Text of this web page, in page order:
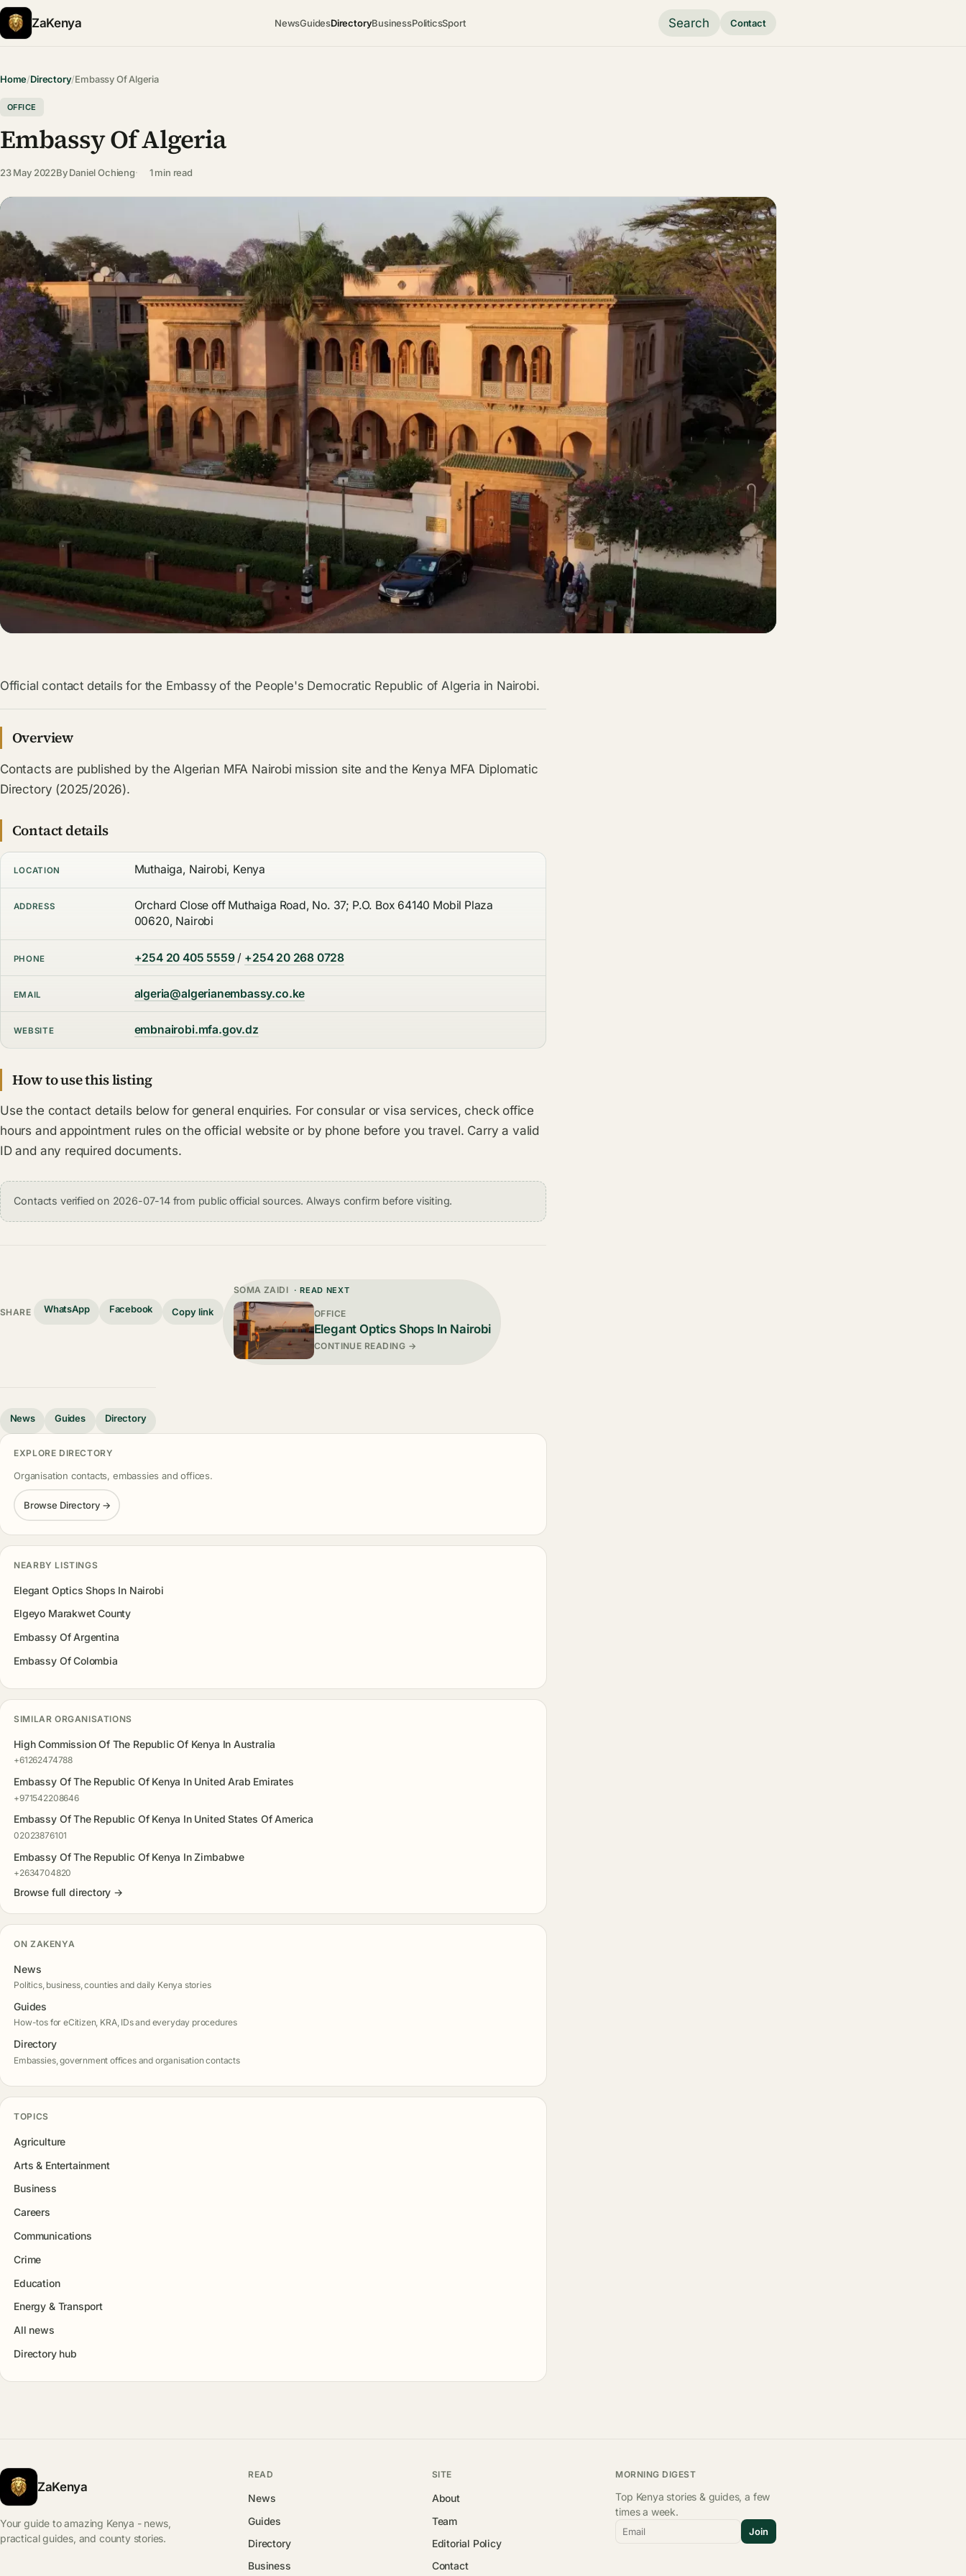
ZaKenya NewsGuidesDirectoryBusinessPoliticsSport Search Contact
Home/Directory/Embassy Of Algeria
OFFICE
Embassy Of Algeria
23 May 2022ByDaniel Ochieng 1 min read
Official contact details for the Embassy of the People's Democratic Republic of Algeria in Nairobi.
Overview
Contacts are published by the Algerian MFA Nairobi mission site and the Kenya MFA Diplomatic
Directory (2025/2026).
Contact details
LOCATION Muthaiga, Nairobi, Kenya
ADDRESS
Orchard Close off Muthaiga Road, No. 37; P.O. Box 64140 Mobil Plaza
00620, Nairobi
PHONE +254 20 405 5559/ +254 20 268 0728
EMAIL algeria@algerianembassy.co.ke
WEBSITE embnairobi.mfa.gov.dz
How to use this listing
Use the contact details below for general enquiries. For consular or visa services, check office
hours and appointment rules on the official website or by phone before you travel. Carry a valid
ID and any required documents.
Contacts verified on 2026-07-14 from public official sources. Always confirm before visiting.
SHARE WhatsApp Facebook Copy link
SOMA ZAIDI · READ NEXT
OFFICE
Elegant Optics Shops In Nairobi
CONTINUE READING →
News Guides Directory
EXPLORE DIRECTORY
Organisation contacts, embassies and offices.
Browse Directory →
NEARBY LISTINGS
Elegant Optics Shops In Nairobi
Elgeyo Marakwet County
Embassy Of Argentina
Embassy Of Colombia
SIMILAR ORGANISATIONS
High Commission Of The Republic Of Kenya In Australia
+61262474788
Embassy Of The Republic Of Kenya In United Arab Emirates
+971542208646
Embassy Of The Republic Of Kenya In United States Of America
02023876101
Embassy Of The Republic Of Kenya In Zimbabwe
+2634704820
Browse full directory →
ON ZAKENYA
News
Politics, business, counties and daily Kenya stories
Guides
How-tos for eCitizen, KRA, IDs and everyday procedures
Directory
Embassies, government offices and organisation contacts
TOPICS
Agriculture
Arts & Entertainment
Business
Careers
Communications
Crime
Education
Energy & Transport
All news
Directory hub
ZaKenya
Your guide to amazing Kenya - news,
practical guides, and county stories.
READ
News
Guides
Directory
Business
SITE
About
Team
Editorial Policy
Contact
MORNING DIGEST
Top Kenya stories & guides, a few
times a week.
Email Join